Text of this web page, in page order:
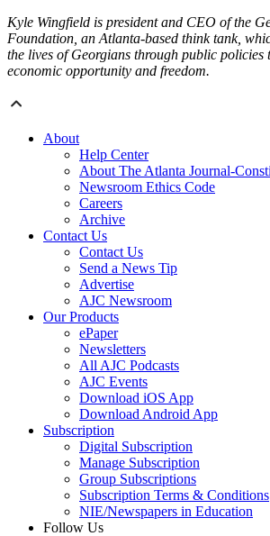
Kyle Wingfield is president and CEO of the
Foundation, an Atlanta-based think tank,
the lives of Georgians through public policies
economic opportunity and freedom.
About
Help Center
About The Atlanta Journal-
Newsroom Ethics Code
Careers
Archive
Contact Us
Contact Us
Send a News Tip
Advertise
AJC Newsroom
Our Products
ePaper
Newsletters
All AJC Podcasts
AJC Events
Download iOS App
Download Android App
Subscription
Digital Subscription
Manage Subscription
Group Subscriptions
Subscription Terms & Conditions
NIE/Newspapers in Education
Follow Us